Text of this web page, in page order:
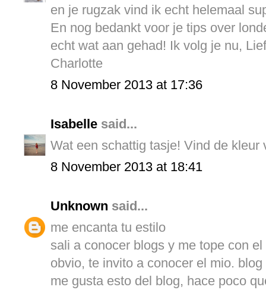
en je rugzak vind ik echt helemaal
En nog bedankt voor je tips over
echt wat aan gehad! Ik volg je nu,
Charlotte
8 November 2013 at 17:36
Isabelle said...
Wat een schattig tasje! Vind de
8 November 2013 at 18:41
Unknown said...
me encanta tu estilo
sali a conocer blogs y me tope con el
obvio, te invito a conocer el mio.
me gusta esto del blog, hace poco